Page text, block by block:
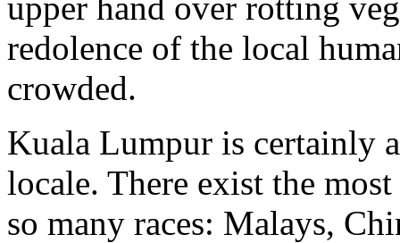
redolence of the local
crowded.
Kuala Lumpur is certainly
locale. There exist the
so many races: Malays,